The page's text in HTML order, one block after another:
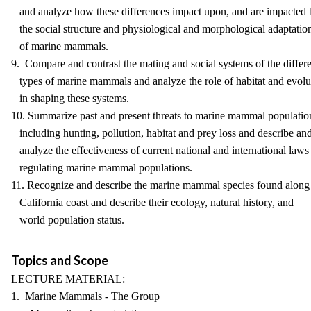
and analyze how these differences impact upon, and are impacted
the social structure and physiological and morphological
of marine mammals.
9. Compare and contrast the mating and social systems of the
types of marine mammals and analyze the role of habitat and
in shaping these systems.
10. Summarize past and present threats to marine mammal
including hunting, pollution, habitat and prey loss and describe and
analyze the effectiveness of current national and international laws
regulating marine mammal populations.
11. Recognize and describe the marine mammal species found
California coast and describe their ecology, natural history, and
world population status.
Topics and Scope
LECTURE MATERIAL:
1. Marine Mammals - The Group